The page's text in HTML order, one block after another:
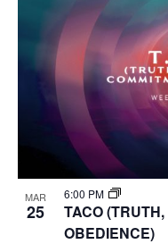
MAR
25
6:00 PM
TACO
OBEDIENCE)